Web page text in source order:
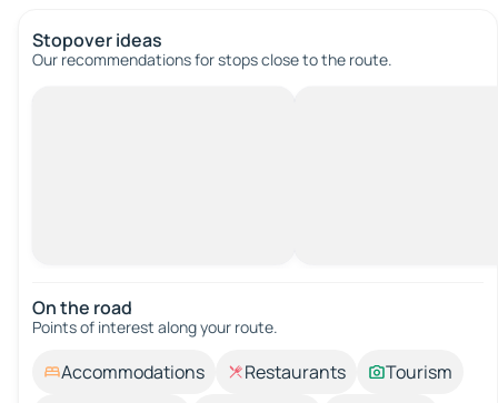
Stopover ideas
Our recommendations for stops close to the route.
On the road
Points of interest along your route.
Accommodations Restaurants
Tourism